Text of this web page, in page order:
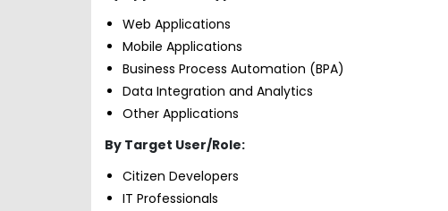
Web Applications
Mobile Applications
Business Process Automation (BPA)
Data Integration and Analytics
Other Applications
By Target User/Role:
Citizen Developers
IT Professionals